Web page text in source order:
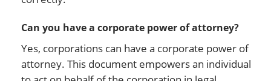
Can you have a corporate power of attorney?
Yes, corporations can have a corporate power of
attorney. This document empowers an individual